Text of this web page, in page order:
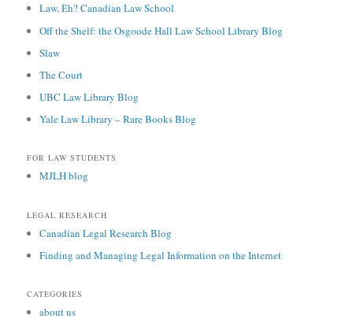
Law, Eh? Canadian Law School
Off the Shelf: the Osgoode Hall Law School Library Blog
Slaw
The Court
UBC Law Library Blog
Yale Law Library – Rare Books Blog
FOR LAW STUDENTS
MJLH blog
LEGAL RESEARCH
Canadian Legal Research Blog
Finding and Managing Legal Information on the Internet
CATEGORIES
about us